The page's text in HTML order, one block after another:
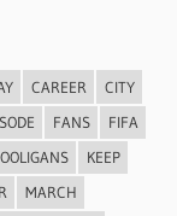
CAREER
CITY
FANS
FIFA
KEEP
MARCH